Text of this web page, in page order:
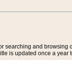
searching and
is updated once a